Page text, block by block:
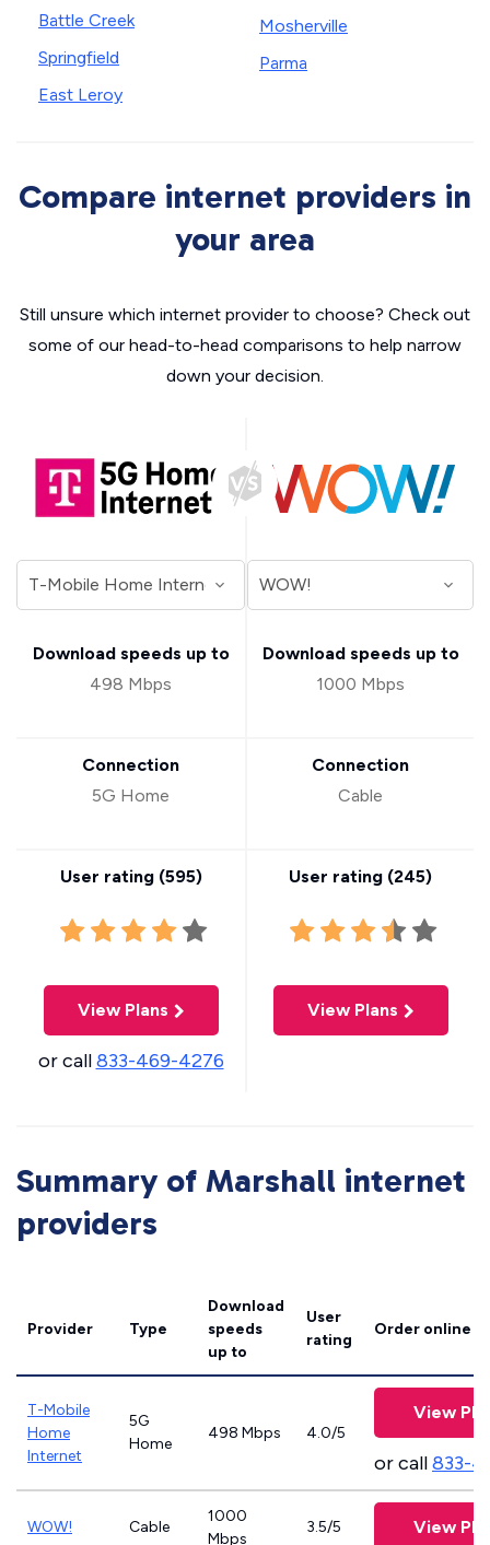
Battle Creek
Springfield
East Leroy
Mosherville
Parma
Compare internet providers in
your area
Still unsure which internet provider to choose? Check out
some of our head-to-head comparisons to help narrow
down your decision.
Download speeds up to
498 Mbps
Connection
5G Home
User rating (595)
View Plans
or call833-469-4276
Download speeds up to
1000 Mbps
Connection
Cable
User rating (245)
View Plans
Summary of Marshall internet
providers
Provider Type
Download
speeds
up to
User
rating
Order online
T-Mobile
Home
Internet
5G
Home
498 Mbps 4.0/5
View
or call833-
WOW! Cable
1000
Mbps
3.5/5 View